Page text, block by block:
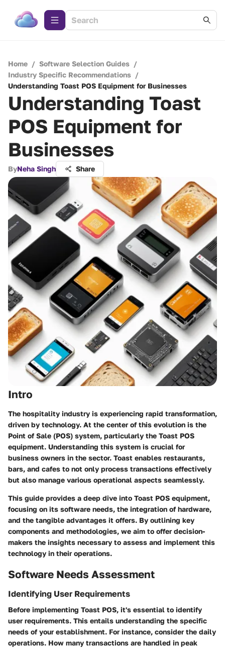
Home / Software Selection Guides /
Industry Specific Recommendations /
Understanding Toast POS Equipment for Businesses
Understanding Toast
POS Equipment for
Businesses
ByNeha Singh Share
Intro
The hospitality industry is experiencing rapid transformation,
driven by technology. At the center of this evolution is the
Point of Sale (POS) system, particularly the Toast POS
equipment. Understanding this system is crucial for
business owners in the sector. Toast enables restaurants,
bars, and cafes to not only process transactions effectively
but also manage various operational aspects seamlessly.
This guide provides a deep dive into Toast POS equipment,
focusing on its software needs, the integration of hardware,
and the tangible advantages it offers. By outlining key
components and methodologies, we aim to offer decision-
makers the insights necessary to assess and implement this
technology in their operations.
Software Needs Assessment
Identifying User Requirements
Before implementing Toast POS, it's essential to identify
user requirements. This entails understanding the specific
needs of your establishment. For instance, consider the daily
operations. How many transactions are handled in peak